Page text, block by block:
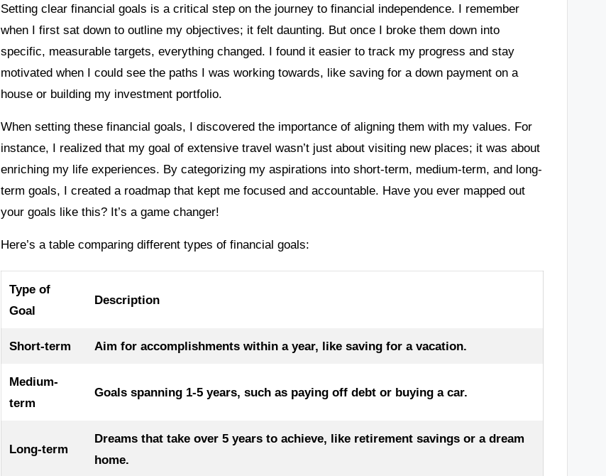
Setting clear financial goals is a critical step on the journey to financial independence. I remember
when I first sat down to outline my objectives; it felt daunting. But once I broke them down into
specific, measurable targets, everything changed. I found it easier to track my progress and stay
motivated when I could see the paths I was working towards, like saving for a down payment on a
house or building my investment portfolio.
When setting these financial goals, I discovered the importance of aligning them with my values. For
instance, I realized that my goal of extensive travel wasn’t just about visiting new places; it was about
enriching my life experiences. By categorizing my aspirations into short-term, medium-term, and long-
term goals, I created a roadmap that kept me focused and accountable. Have you ever mapped out
your goals like this? It’s a game changer!
Here’s a table comparing different types of financial goals:
Type of
Goal
Description
Short-term Aim for accomplishments within a year, like saving for a vacation.
Medium-
term
Goals spanning 1-5 years, such as paying off debt or buying a car.
Long-term
Dreams that take over 5 years to achieve, like retirement savings or a dream
home.